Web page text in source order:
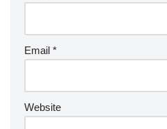
Email *
Website